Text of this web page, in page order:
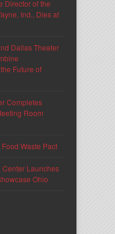
Director of the
Ind., Dies at
Dallas Theater
Future of
Completes
Room
Waste Pact
Launches
Ohio